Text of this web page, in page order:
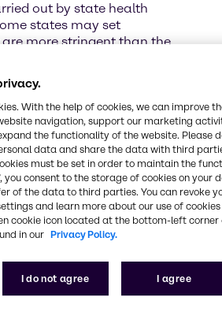
out by state health
states may set
more stringent than the
to use the best
to ensure that
to these standards.
to contact our Water
With the help of cookies, we can improve
navigation, support our marketing
the functionality of the website. Please
data and share the data with third
must be set in order to maintain the
you consent to the storage of cookies on your
of the data to third parties. You can revoke
and learn more about our use of cookies
cookie icon located at the bottom-left corner
in our Privacy Policy.
I do not agree I agree